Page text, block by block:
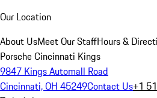
Our Location
About UsMeet Our StaffHours &
Porsche Cincinnati Kings
9847 Kings Automall Road
Cincinnati, OH 45249Contact Us+1